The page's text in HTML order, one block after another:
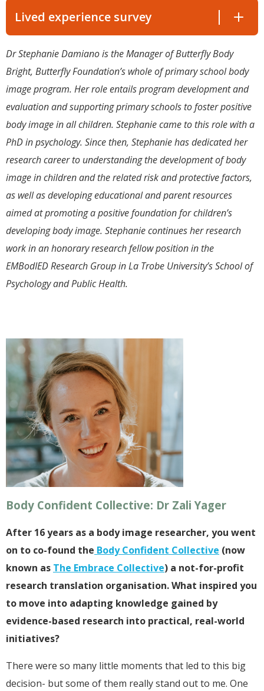
Lived experience survey
Dr Stephanie Damiano is the Manager of Butterfly Body
Bright, Butterfly Foundation’s whole of primary school body
image program. Her role entails program development and
evaluation and supporting primary schools to foster positive
body image in all children. Stephanie came to this role with a
PhD in psychology. Since then, Stephanie has dedicated her
research career to understanding the development of body
image in children and the related risk and protective factors,
as well as developing educational and parent resources
aimed at promoting a positive foundation for children’s
developing body image. Stephanie continues her research
work in an honorary research fellow position in the
EMBodIED Research Group in La Trobe University’s School of
Psychology and Public Health.
Body Confident Collective: Dr Zali Yager
After 16 years as a body image researcher, you went
on to co-found the Body Confident Collective (now
known as The Embrace Collective) a not-for-profit
research translation organisation. What inspired you
to move into adapting knowledge gained by
evidence-based research into practical, real-world
initiatives?
There were so many little moments that led to this big
decision- but some of them really stand out to me. One